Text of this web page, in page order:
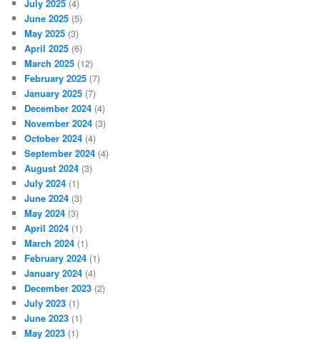
July 2025 (4)
June 2025 (5)
May 2025 (3)
April 2025 (6)
March 2025 (12)
February 2025 (7)
January 2025 (7)
December 2024 (4)
November 2024 (3)
October 2024 (4)
September 2024 (4)
August 2024 (3)
July 2024 (1)
June 2024 (3)
May 2024 (3)
April 2024 (1)
March 2024 (1)
February 2024 (1)
January 2024 (4)
December 2023 (2)
July 2023 (1)
June 2023 (1)
May 2023 (1)